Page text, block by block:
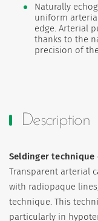
Naturally
uniform
edge. Arterial
thanks to the
precision of
Description
Seldinger
Transparent arterial
with radiopaque
technique. This
particularly in